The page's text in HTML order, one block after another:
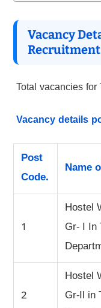
Vacancy
Recruitment
Total vacancies
Vacancy details
Post
Code.
Name
1
Hostel
Gr- I In
2
Hostel
Gr-Il in